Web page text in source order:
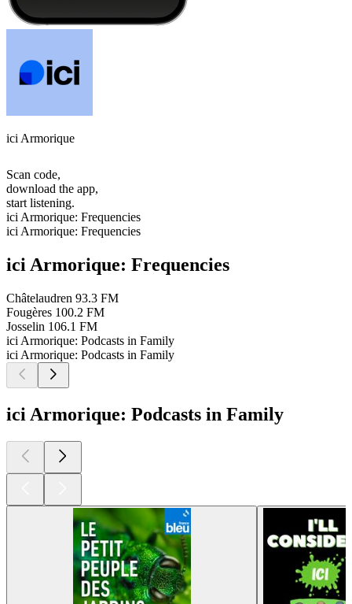
ici Armorique
Scan code,
download the app,
start listening.
ici Armorique: Frequencies
ici Armorique: Frequencies
ici Armorique: Frequencies
Châtelaudren 93.3 FM
Fougères 100.2 FM
Josselin 106.1 FM
ici Armorique: Podcasts in Family
ici Armorique: Podcasts in Family
ici Armorique: Podcasts in Family